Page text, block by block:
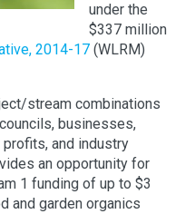
under the
$337 million
2014-17 (WLRM)
stream combinations
businesses,
and industry
an opportunity for
1 funding of up to $3
and garden organics